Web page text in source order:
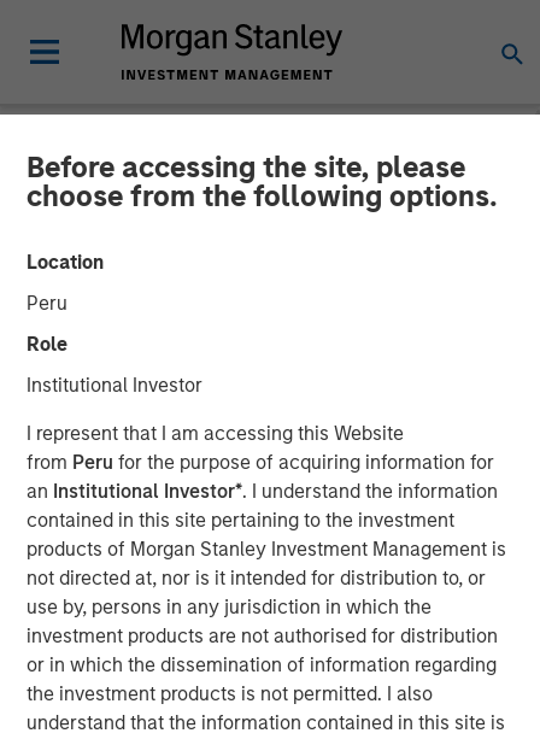
Before accessing the site, please
choose from the following options.
Location
Peru
Role
Institutional Investor
I represent that I am accessing this Website
from Peru for the purpose of acquiring information for
an Institutional Investor*. I understand the information
contained in this site pertaining to the investment
products of Morgan Stanley Investment Management is
not directed at, nor is it intended for distribution to, or
use by, persons in any jurisdiction in which the
investment products are not authorised for distribution
or in which the dissemination of information regarding
the investment products is not permitted. I also
understand that the information contained in this site is
NEWSROOM
Morgan Stanley Launches
Next Level Fund in
Partnership with Hearst,
Microsoft and Walmart to
Invest in Diverse Start-Ups
23 JUNE 2021
Fund to Invest in Women and Multicultural Founded
Early-Stage Companies